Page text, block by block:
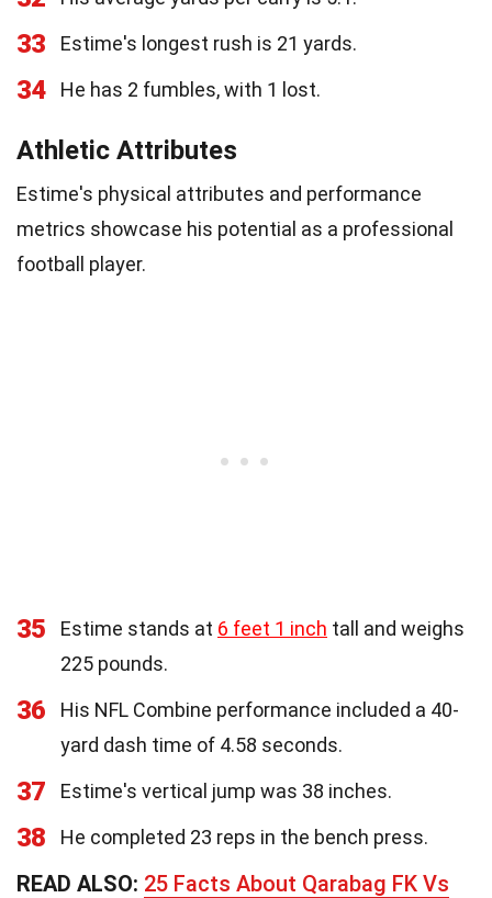
33 Estime's longest rush is 21 yards.
34 He has 2 fumbles, with 1 lost.
Athletic Attributes
Estime's physical attributes and performance
metrics showcase his potential as a professional
football player.
35 Estime stands at 6 feet 1 inch tall and weighs
225 pounds.
36
His NFL Combine performance included a 40-
yard dash time of 4.58 seconds.
37 Estime's vertical jump was 38 inches.
38 He completed 23 reps in the bench press.
READ ALSO: 25 Facts About Qarabag FK Vs